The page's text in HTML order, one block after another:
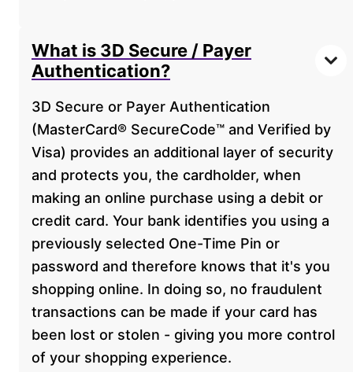
What is 3D Secure / Payer
Authentication?
3D Secure or Payer Authentication
(MasterCard® SecureCode™ and Verified by
Visa) provides an additional layer of security
and protects you, the cardholder, when
making an online purchase using a debit or
credit card. Your bank identifies you using a
previously selected One-Time Pin or
password and therefore knows that it's you
shopping online. In doing so, no fraudulent
transactions can be made if your card has
been lost or stolen - giving you more control
of your shopping experience.